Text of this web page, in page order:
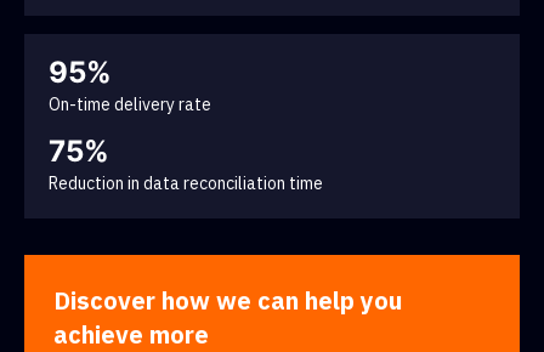
95%
On-time delivery rate
75%
Reduction in data reconciliation time
Discover how we can help you
achieve more